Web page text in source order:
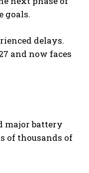
goals.
delays.
and now faces
major battery
of thousands of